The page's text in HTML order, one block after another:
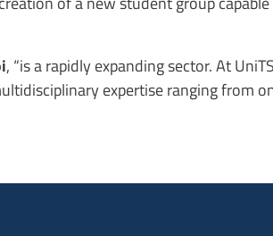
, “is a rapidly expanding sector. At
expertise ranging from